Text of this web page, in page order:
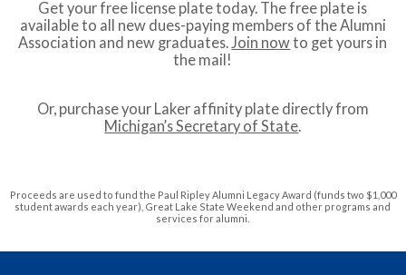
Get your free license plate today. The free plate is
available to all new dues-paying members of the Alumni
Association and new graduates. Join nowto get yours in
the mail!
Or, purchase your Laker affinity plate directly from
Michigan’s Secretary of State.
Proceeds are used to fund the Paul Ripley Alumni Legacy Award (funds two $1,000
student awards each year), Great Lake State Weekend and other programs and
services for alumni.